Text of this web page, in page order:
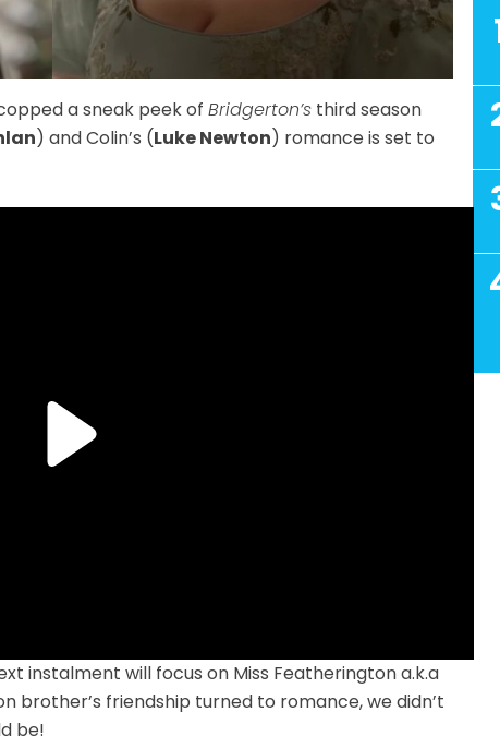
a sneak peek of Bridgerton’sthird season
) and Colin’s (Luke Newton) romance is set to
instalment will focus on Miss Featherington a.k.a
brother’s friendship turned to romance, we didn’t
be!